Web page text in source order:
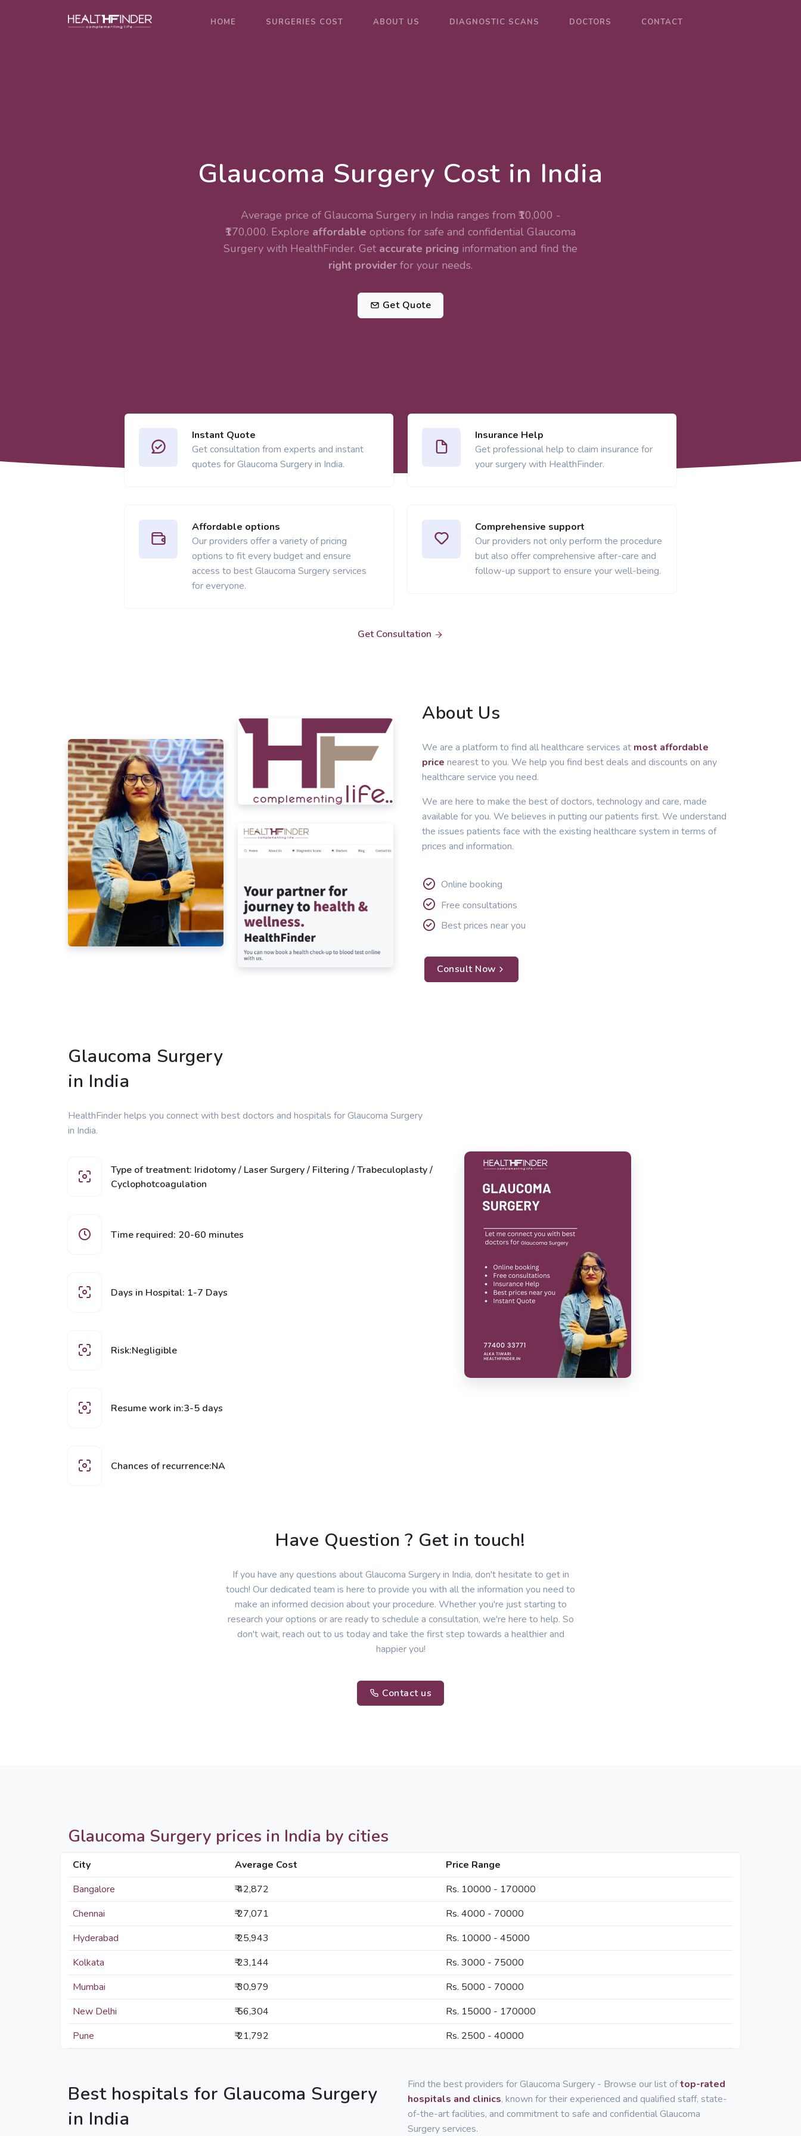
HOME SURGERIES COST ABOUT US DIAGNOSTIC SCANS DOCTORS CONTACT
Glaucoma Surgery Cost in India
Average price of Glaucoma Surgery in India ranges from ₹10,000 -
₹170,000. Explore affordable options for safe and confidential Glaucoma
Surgery with HealthFinder. Get accurate pricing information and find the
right provider for your needs.
Get Quote
Instant Quote
Get consultation from experts and instant
quotes for Glaucoma Surgery in India.
Insurance Help
Get professional help to claim insurance for
your surgery with HealthFinder.
Affordable options
Our providers offer a variety of pricing
options to fit every budget and ensure
access to best Glaucoma Surgery services
for everyone.
Comprehensive support
Our providers not only perform the procedure
but also offer comprehensive after-care and
follow-up support to ensure your well-being.
Get Consultation
About Us
We are a platform to find all healthcare services at most affordable
price nearest to you. We help you find best deals and discounts on any
healthcare service you need.
We are here to make the best of doctors, technology and care, made
available for you. We believes in putting our patients first. We understand
the issues patients face with the existing healthcare system in terms of
prices and information.
Online booking
Free consultations
Best prices near you
Consult Now
Glaucoma Surgery
in India
HealthFinder helps you connect with best doctors and hospitals for Glaucoma Surgery
in India.
Type of treatment: Iridotomy / Laser Surgery / Filtering / Trabeculoplasty /
Cyclophotcoagulation
Time required: 20-60 minutes
Days in Hospital: 1-7 Days
Risk:Negligible
Resume work in:3-5 days
Chances of recurrence:NA
Have Question ? Get in touch!
If you have any questions about Glaucoma Surgery in India, don't hesitate to get in
touch! Our dedicated team is here to provide you with all the information you need to
make an informed decision about your procedure. Whether you're just starting to
research your options or are ready to schedule a consultation, we're here to help. So
don't wait, reach out to us today and take the first step towards a healthier and
happier you!
Contact us
Glaucoma Surgery prices in India by cities
City Average Cost
Price Range
Bangalore
₹ 42,872
Rs. 10000 - 170000
Chennai
₹ 27,071
Rs. 4000 - 70000
Hyderabad
₹ 25,943
Rs. 10000 - 45000
Kolkata
₹ 23,144
Rs. 3000 - 75000
Mumbai
₹ 30,979
Rs. 5000 - 70000
New Delhi
₹ 56,304
Rs. 15000 - 170000
Pune
₹ 21,792 Rs. 2500 - 40000
Best hospitals for Glaucoma Surgery
in India
Find the best providers for Glaucoma Surgery - Browse our list oftop-rated
hospitals and clinics, known for their experienced and qualified staff, state-
of-the-art facilities, and commitment to safe and confidential Glaucoma
Surgery services.